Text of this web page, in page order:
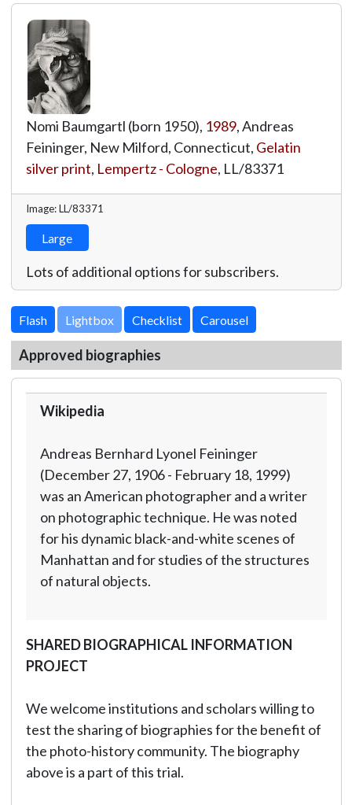
Nomi Baumgartl (born 1950), 1989, Andreas
Feininger, New Milford, Connecticut, Gelatin
silver print, Lempertz - Cologne, LL/83371
Image: LL/83371
Large
Lots of additional options for subscribers.
Lightbox
Approved biographies
Wikipedia
Andreas Bernhard Lyonel Feininger
(December 27, 1906 - February 18, 1999)
was an American photographer and a writer
on photographic technique. He was noted
for his dynamic black-and-white scenes of
Manhattan and for studies of the structures
of natural objects.
SHARED BIOGRAPHICAL INFORMATION
PROJECT
We welcome institutions and scholars willing to
test the sharing of biographies for the benefit of
the photo-history community. The biography
above is a part of this trial.